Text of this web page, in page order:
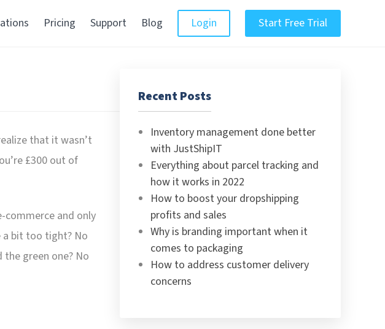
Pricing Support Blog Login Start Free Trial
that it wasn’t
£300 out of
and only
a bit too tight? No
green one? No
Recent Posts
Inventory management done better
with JustShipIT
Everything about parcel tracking and
how it works in 2022
How to boost your dropshipping
profits and sales
Why is branding important when it
comes to packaging
How to address customer delivery
concerns